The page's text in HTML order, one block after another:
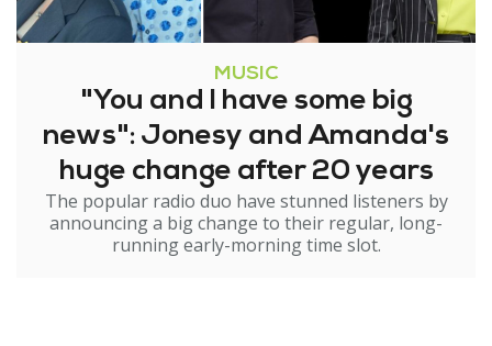
MUSIC
"You and I have some big
news": Jonesy and Amanda's
huge change after 20 years
The popular radio duo have stunned listeners by
announcing a big change to their regular, long-
running early-morning time slot.